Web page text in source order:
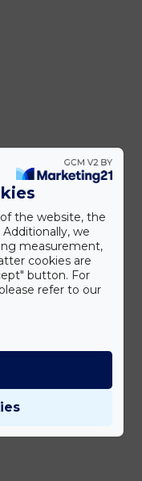
the website, the
we
measurement,
cookies are
button. For
refer to our